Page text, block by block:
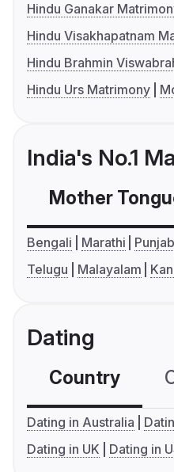
Hindu Ganakar
Hindu Visakhapatnam
Hindu Brahmin
Hindu Urs Matrimony
India's No.1
Mother
Bengali Marathi
Telugu
Malayalam
Dating
Country
Dating in Australia
Dating in UK
Dating in